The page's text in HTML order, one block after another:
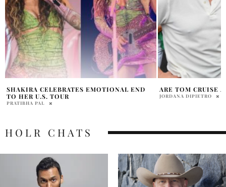
ARE TOM CRUISE AND SHAKIRA DATING?
JORDANA DIPIETRO
SHAKIRA
BEYONCÉ’S
HOLR CHATS